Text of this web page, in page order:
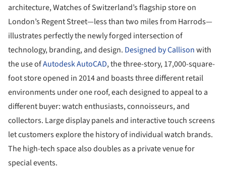
architecture, Watches of Switzerland’s flagship store on
London’s Regent Street—less than two miles from Harrods—
illustrates perfectly the newly forged intersection of
technology, branding, and design. Designed by Callisonwith
the use ofAutodesk AutoCAD, the three-story, 17,000-square-
foot store opened in 2014 and boasts three different retail
environments under one roof, each designed to appeal to a
different buyer: watch enthusiasts, connoisseurs, and
collectors. Large display panels and interactive touch screens
let customers explore the history of individual watch brands.
The high-tech space also doubles as a private venue for
special events.